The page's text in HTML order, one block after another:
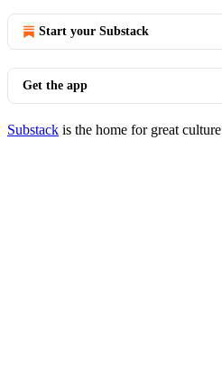
Start your Substack
Get the app
Substack is the home for great culture